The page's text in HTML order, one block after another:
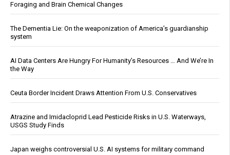
Foraging and Brain Chemical Changes
The Dementia Lie: On the weaponization of America’s guardianship
system
AI Data Centers Are Hungry For Humanity’s Resources … And We’re In
the Way
Ceuta Border Incident Draws Attention From U.S. Conservatives
Atrazine and Imidacloprid Lead Pesticide Risks in U.S. Waterways,
USGS Study Finds
Japan weighs controversial U.S. AI systems for military command